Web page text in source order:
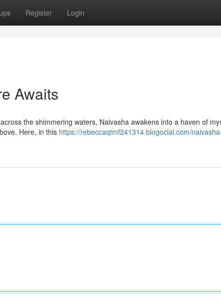
Register Login
Awaits
the shimmering waters, Naivasha awakens into a haven of
Here, in this https://rebeccaqtmf241314.blogocial.com/